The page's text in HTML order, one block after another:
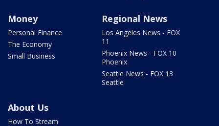
Money
Personal Finance
The Economy
Small Business
Regional News
Los Angeles News - FOX
11
Phoenix News - FOX 10
Phoenix
Seattle News - FOX 13
Seattle
About Us
How To Stream